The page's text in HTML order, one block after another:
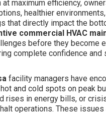
maximum efficiency,
healthier environments,
that directly impact the
commercial HVAC
before they become
complete confidence and
facility managers have
and cold spots on peak
rises in energy bills, or
operations. These issues